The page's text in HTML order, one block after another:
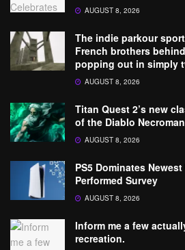
AUGUST 8, 2026
The indie parkour
French brothers
popping out in simply
AUGUST 8, 2026
Titan Quest 2’s new
of the Diablo
AUGUST 8, 2026
PS5 Dominates
Performed Survey
AUGUST 8, 2026
Inform me a few
recreation.